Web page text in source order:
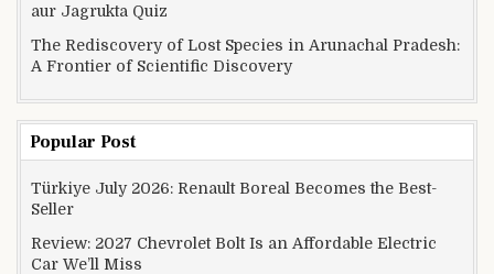
aur Jagrukta Quiz
The Rediscovery of Lost Species in Arunachal Pradesh:
A Frontier of Scientific Discovery
Popular Post
Türkiye July 2026: Renault Boreal Becomes the Best-
Seller
Review: 2027 Chevrolet Bolt Is an Affordable Electric
Car We’ll Miss